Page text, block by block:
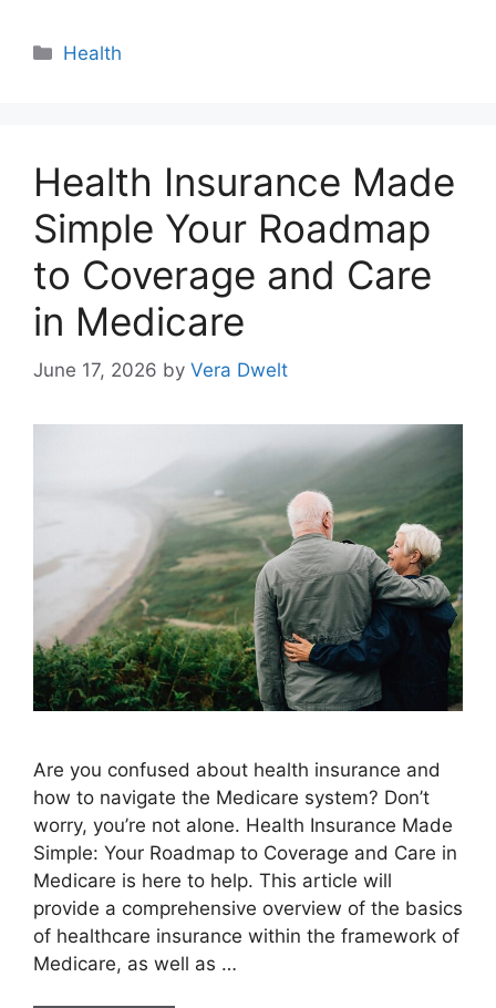
Categories
Health
Health Insurance Made
Simple Your Roadmap
to Coverage and Care
in Medicare
June 17, 2026 by Vera Dwelt
Are you confused about health insurance and
how to navigate the Medicare system? Don’t
worry, you’re not alone. Health Insurance Made
Simple: Your Roadmap to Coverage and Care in
Medicare is here to help. This article will
provide a comprehensive overview of the basics
of healthcare insurance within the framework of
Medicare, as well as …